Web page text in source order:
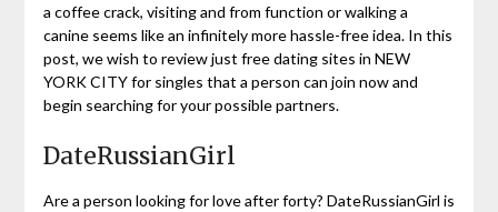
a coffee crack, visiting and from function or walking a
canine seems like an infinitely more hassle-free idea. In this
post, we wish to review just free dating sites in NEW
YORK CITY for singles that a person can join now and
begin searching for your possible partners.
DateRussianGirl
Are a person looking for love after forty? DateRussianGirl is